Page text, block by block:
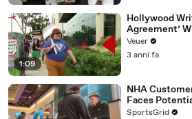
1:09
Hollywood
Agreement’
Day Strike
Veuer
3 anni fa
NHA
Faces
SportsGrid